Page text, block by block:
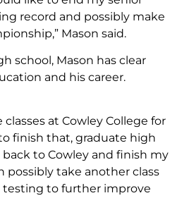
record and possibly make
Mason said.
school, Mason has clear
and his career.
at Cowley College for
finish that, graduate high
to Cowley and finish my
possibly take another class
to further improve